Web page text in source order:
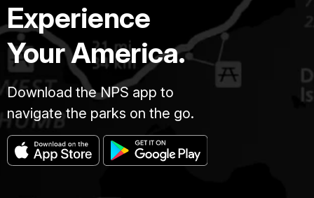
Experience
Your America.
Download the NPS app to
navigate the parks on the go.